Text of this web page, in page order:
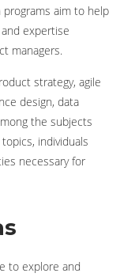
programs aim to help
expertise
managers.
strategy, agile
design, data
the subjects
individuals
necessary for
to explore and